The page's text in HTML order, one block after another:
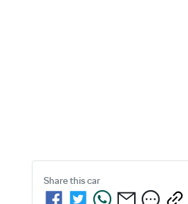
Share thiscar